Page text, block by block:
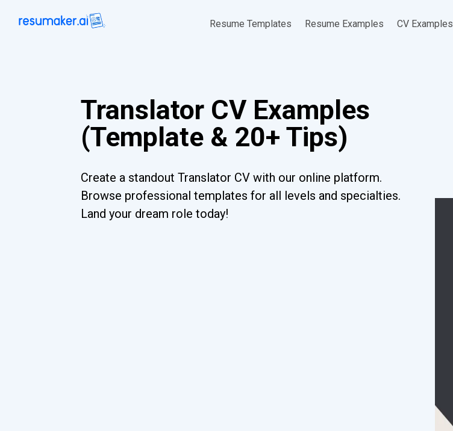
Resume Templates Resume Examples CV Examples
Translator CV Examples
(Template & 20+ Tips)
Create a standout Translator CV with our online platform.
Browse professional templates for all levels and specialties.
Land your dream role today!